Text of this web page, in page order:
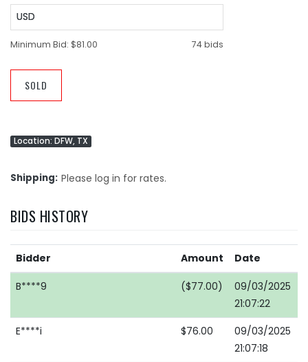
USD
Minimum Bid: $81.00 74 bids
SOLD
Location: DFW, TX
Shipping Please log in for rates.
BIDS HISTORY
Bidder Amount Date
B****9 ($77.00)
09/03/2025
21:07:22
E****i
$76.00
09/03/2025
21:07:18